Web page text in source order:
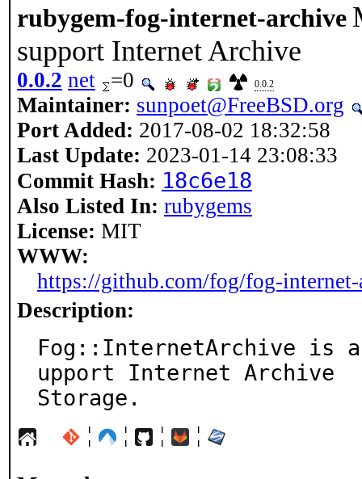
rubygem-fog-internet-archive
support Internet Archive
0.0.2 net =0 0.0.2
Maintainer: sunpoet@FreeBSD.org
Port Added: 2017-08-02 18:32:58
Last Update: 2023-01-14 23:08:33
Commit Hash: 18c6e18
Also Listed In: rubygems
License: MIT
WWW:
https://github.com/fog/fog-
Description:
Fog::InternetArchive is
upport Internet Archive
Storage.
¦ ¦ ¦ ¦